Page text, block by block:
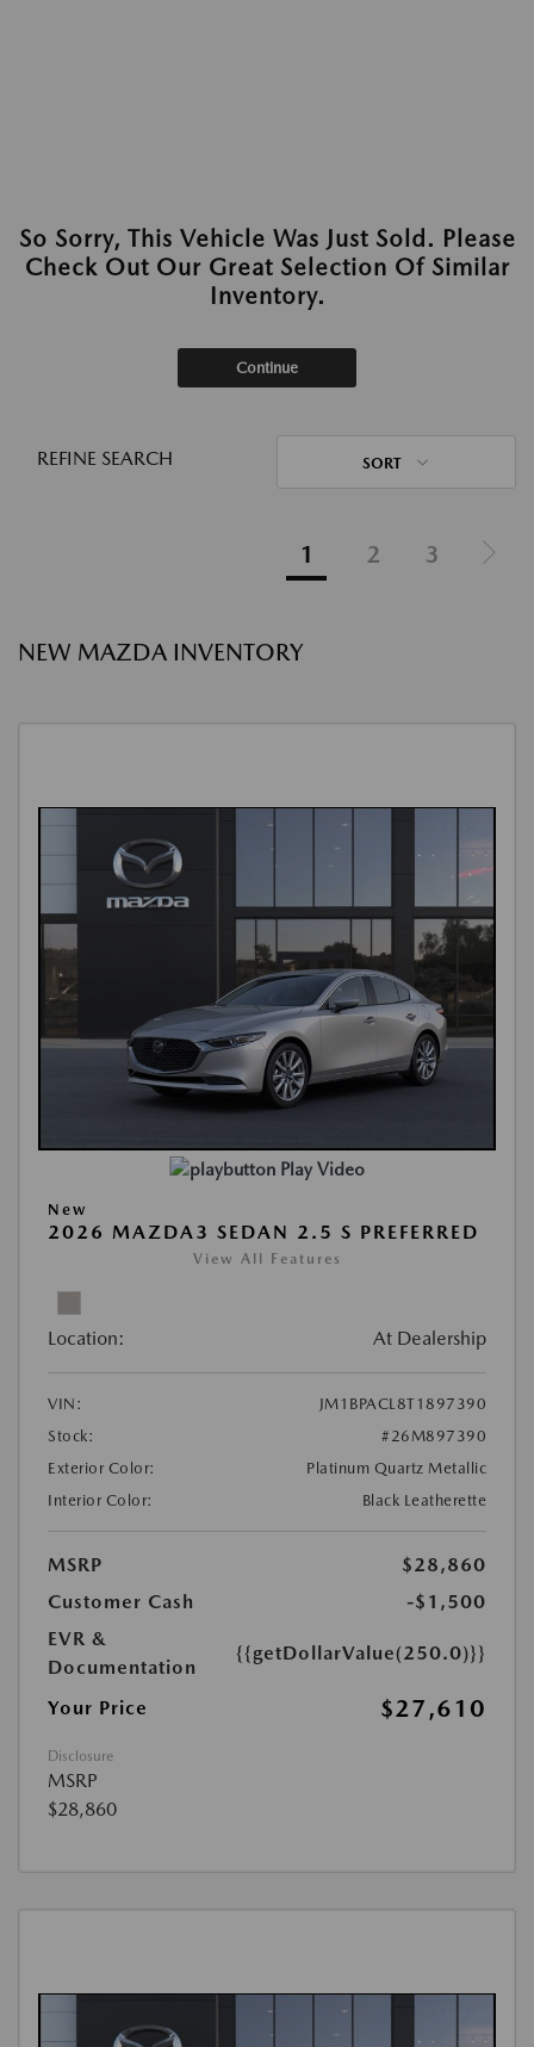
So Sorry, This Vehicle Was Just Sold. Please
Check Out Our Great Selection Of Similar
Inventory.
Continue
REFINE SEARCH SORT
1 2 3
NEW MAZDA INVENTORY
Play Video
New
2026 MAZDA3 SEDAN 2.5 S PREFERRED
View All Features
Location: At Dealership
VIN:
JM1BPACL8T1897390
Stock:
#26M897390
Exterior Color:
Platinum Quartz Metallic
Interior Color:
Black Leatherette
MSRP
$28,860
Customer Cash
-$1,500
EVR &
Documentation
{{getDollarValue(250.0)}}
Your Price $27,610
Disclosure
MSRP
$28,860